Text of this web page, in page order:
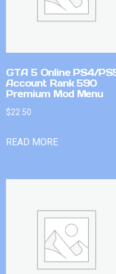
GTA 5 Online PS4/
Account Rank 590
Premium Mod Menu
$22.50
READ MORE